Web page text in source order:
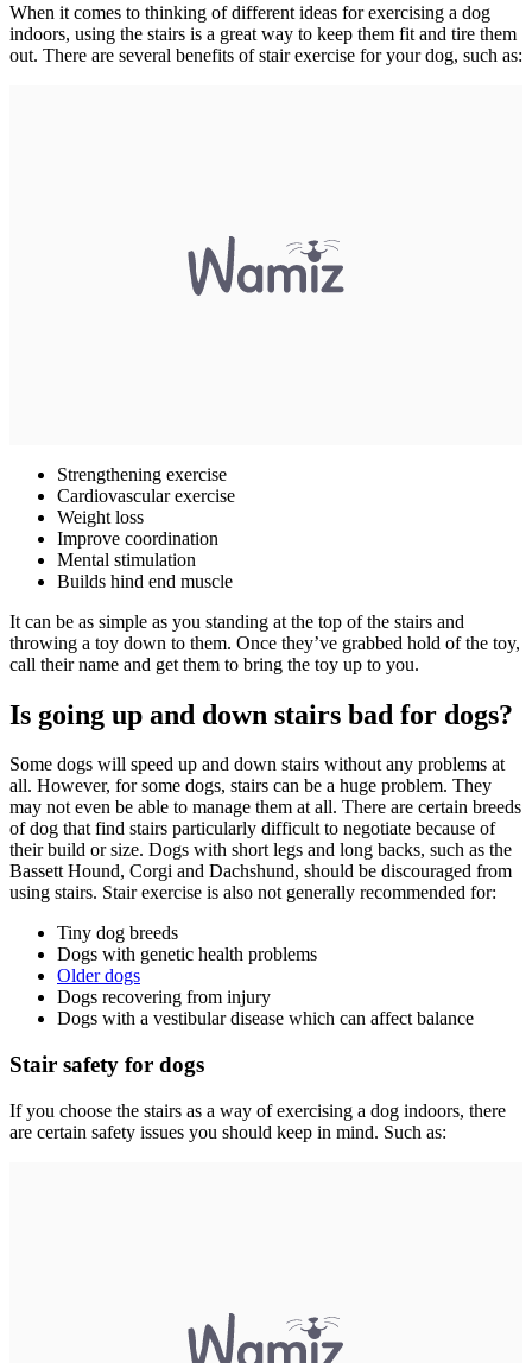
When it comes to thinking of different ideas for exercising a dog
indoors, using the stairs is a great way to keep them fit and tire them
out. There are several benefits of stair exercise for your dog, such as:
Strengthening exercise
Cardiovascular exercise
Weight loss
Improve coordination
Mental stimulation
Builds hind end muscle
It can be as simple as you standing at the top of the stairs and
throwing a toy down to them. Once they’ve grabbed hold of the toy,
call their name and get them to bring the toy up to you.
Is going up and down stairs bad for dogs?
Some dogs will speed up and down stairs without any problems at
all. However, for some dogs, stairs can be a huge problem. They
may not even be able to manage them at all. There are certain breeds
of dog that find stairs particularly difficult to negotiate because of
their build or size. Dogs with short legs and long backs, such as the
Bassett Hound, Corgi and Dachshund, should be discouraged from
using stairs. Stair exercise is also not generally recommended for:
Tiny dog breeds
Dogs with genetic health problems
Older dogs
Dogs recovering from injury
Dogs with a vestibular disease which can affect balance
Stair safety for dogs
If you choose the stairs as a way of exercising a dog indoors, there
are certain safety issues you should keep in mind. Such as: